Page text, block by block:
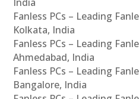
Fanless PCs – Leading
Kolkata, India
Fanless PCs – Leading
Ahmedabad, India
Fanless PCs – Leading
Bangalore, India